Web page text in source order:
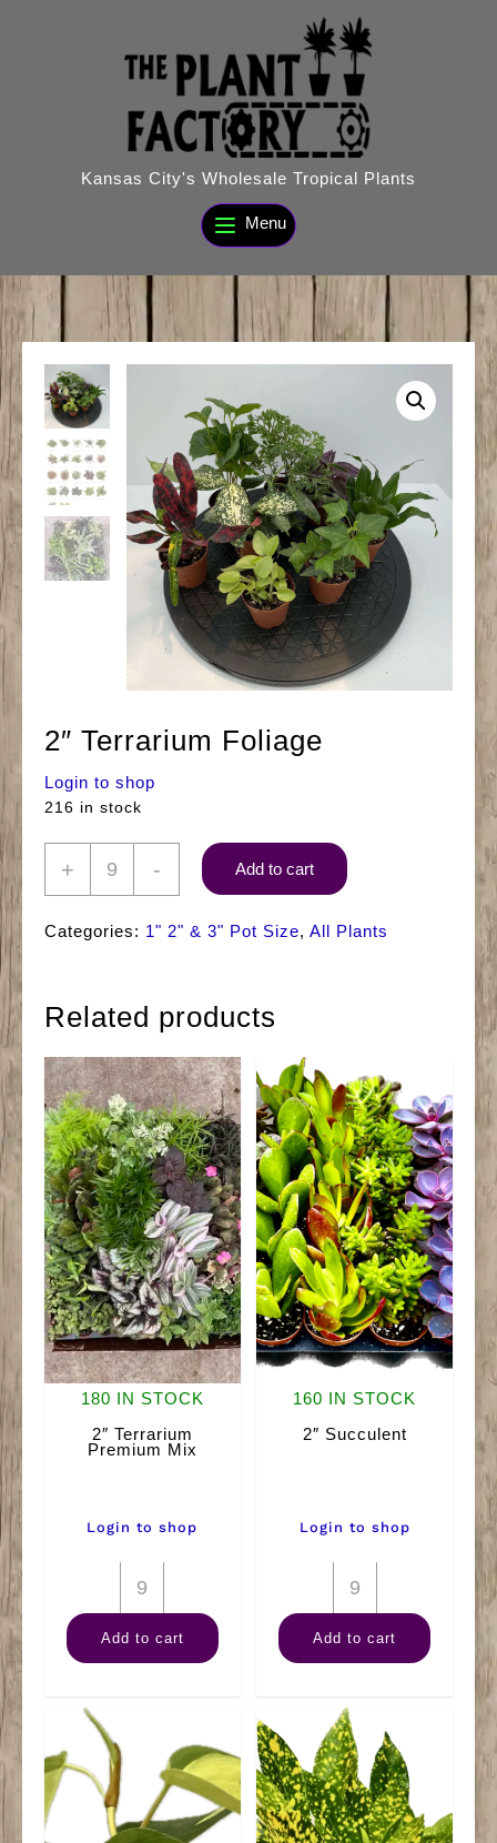
Kansas City's Wholesale Tropical Plants
Menu
2″ Terrarium Foliage
Login to shop
216 in stock
+
2"
Terrarium
Foliage
- Add to cart
Categories: 1" 2" & 3" Pot Size, All Plants
Related products
180 IN STOCK
2″ Terrarium
Premium Mix
Login to shop
2"
Terrarium
Premium
Add to cart
160 IN STOCK
2″ Succulent
Login to shop
2"
Succulent
quantity
Add to cart